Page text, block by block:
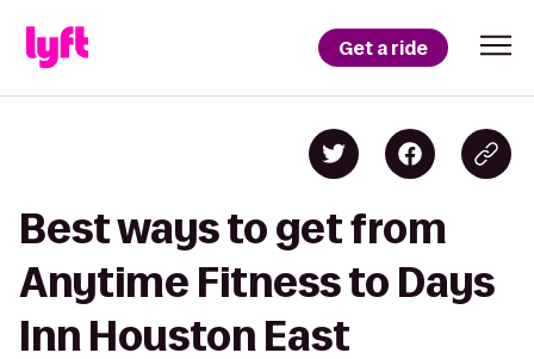
Get a ride
Best ways to get from
Anytime Fitness to Days
Inn Houston East